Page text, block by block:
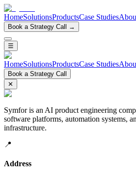
HomeSolutionsProductsCase Studies
Book a Strategy Call →
☰
HomeSolutionsProductsCase Studies
Book a Strategy Call
✕
Symfor is an AI product engineering
software platforms, automation systems,
infrastructure.
📍
Address